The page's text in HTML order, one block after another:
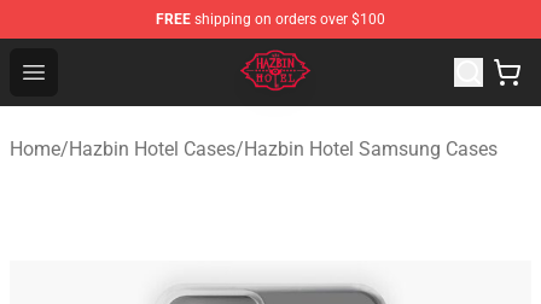
FREE shipping on orders over $100
Open menu
Hazbin Hotel Shop - Official Hazbin Hotel Merchandise
Home/Hazbin Hotel Cases/Hazbin Hotel Samsung Cases